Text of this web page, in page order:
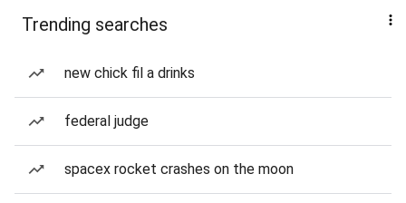
Trending searches
new chick fil a drinks
federal judge
spacex rocket crashes on the moon